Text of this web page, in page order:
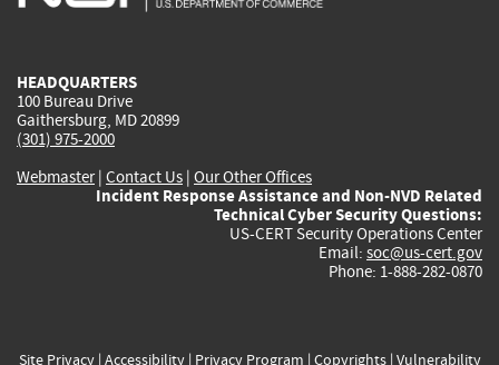
HEADQUARTERS
100 Bureau Drive
Gaithersburg, MD 20899
(301) 975-2000
Webmaster| Contact Us | Our Other Offices
Incident Response Assistance and Non-NVD Related
Technical Cyber Security Questions:
US-CERT Security Operations Center
Email: soc@us-cert.gov
Phone: 1-888-282-0870
Site Privacy| Accessibility| Privacy Program | Copyrights| Vulnerability